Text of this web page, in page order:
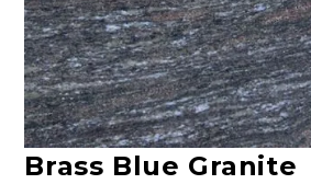
Brass Blue Granite